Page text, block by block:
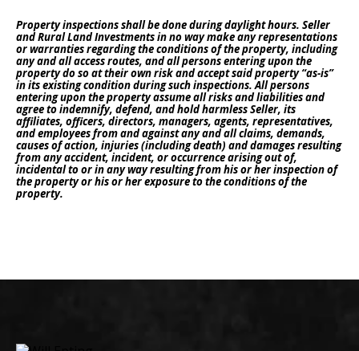
Property inspections shall be done during daylight hours. Seller
and Rural Land Investments in no way make any representations
or warranties regarding the conditions of the property, including
any and all access routes, and all persons entering upon the
property do so at their own risk and accept said property “as-is”
in its existing condition during such inspections. All persons
entering upon the property assume all risks and liabilities and
agree to indemnify, defend, and hold harmless Seller, its
affiliates, officers, directors, managers, agents, representatives,
and employees from and against any and all claims, demands,
causes of action, injuries (including death) and damages resulting
from any accident, incident, or occurrence arising out of,
incidental to or in any way resulting from his or her inspection of
the property or his or her exposure to the conditions of the
property.